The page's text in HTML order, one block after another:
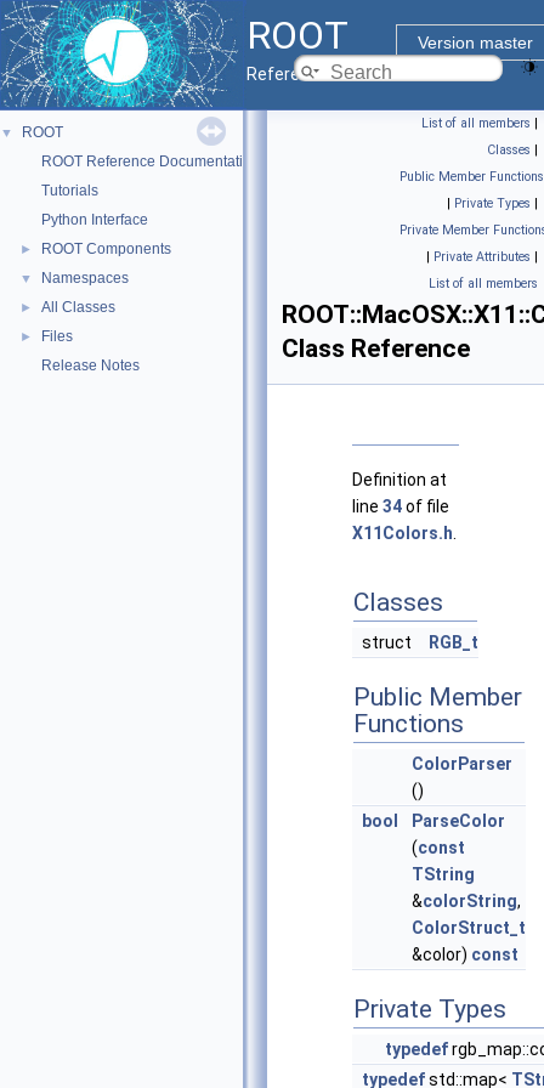
ROOT
Version master
Reference Guide
▼
ROOT
ROOT Reference Documentation
Tutorials
Python Interface
► ROOT Components
▼ Namespaces
► All Classes
►
Files
Release Notes
List of all members |
Classes |
Public Member Functions
| Private Types |
Private Member
| Private Attributes |
List of all members
Class Reference
Definition at
line 34of file
X11Colors.h
Classes
struct RGB_t
Public Member
Functions
ColorParser
()
bool
ParseColor
(const
TString
&colorString,
ColorStruct_t
&color) const
Private Types
typedef
typedefstd::map<